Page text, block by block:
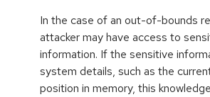
In the case of an out-of-bounds
attacker may have access to
information. If the sensitive
system details, such as the
position in memory, this